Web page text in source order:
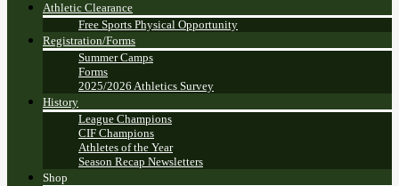
Athletic Clearance
Free Sports Physical Opportunity
Registration/Forms
Summer Camps
Forms
2025/2026 Athletics Survey
History
League Champions
CIF Champions
Athletes of the Year
Season Recap Newsletters
Shop